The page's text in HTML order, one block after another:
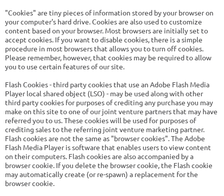
"Cookies" are tiny pieces of information stored by your browser on
your computer's hard drive. Cookies are also used to customize
content based on your browser. Most browsers are initially set to
accept cookies. If you want to disable cookies, there is a simple
procedure in most browsers that allows you to turn off cookies.
Please remember, however, that cookies may be required to allow
you to use certain features of our site.
Flash Cookies - third party cookies that use an Adobe Flash Media
Player local shared object (LSO) - may be used along with other
third party cookies for purposes of crediting any purchase you may
make on this site to one of our joint venture partners that may have
referred you to us. These cookies will be used for purposes of
crediting sales to the referring joint venture marketing partner.
Flash cookies are not the same as "browser cookies". The Adobe
Flash Media Player is software that enables users to view content
on their computers. Flash cookies are also accompanied by a
browser cookie. If you delete the browser cookie, the Flash cookie
may automatically create (or re-spawn) a replacement for the
browser cookie.